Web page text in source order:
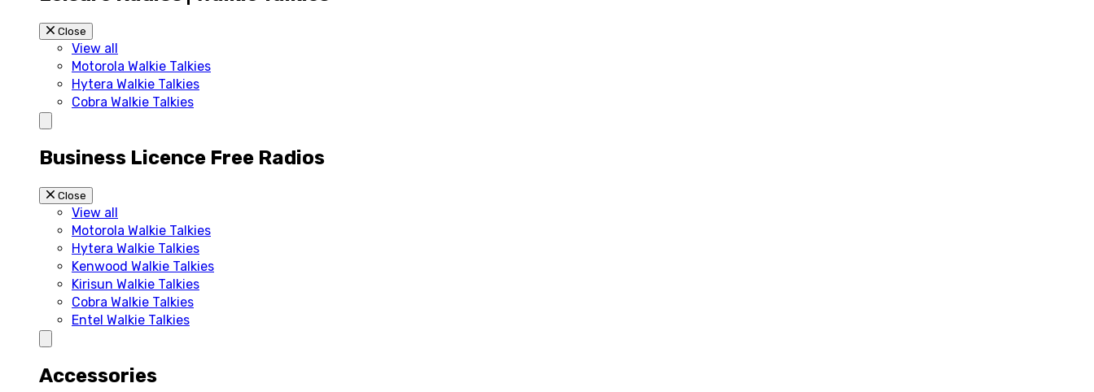
Close
View all
Motorola Walkie Talkies
Hytera Walkie Talkies
Cobra Walkie Talkies
Business Licence Free Radios
Close
View all
Motorola Walkie Talkies
Hytera Walkie Talkies
Kenwood Walkie Talkies
Kirisun Walkie Talkies
Cobra Walkie Talkies
Entel Walkie Talkies
Accessories